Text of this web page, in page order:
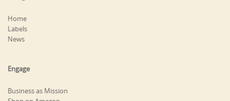
Home
Labels
News
Engage
Business as Mission